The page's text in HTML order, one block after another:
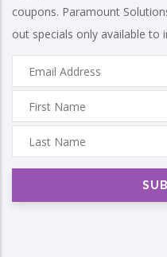
coupons. Paramount
out specials only available to